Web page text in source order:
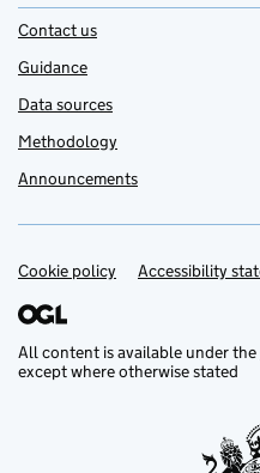
Contact us
Guidance
Data sources
Methodology
Announcements
Support links
Cookie policy Accessibility
All content is available under the
except where otherwise stated